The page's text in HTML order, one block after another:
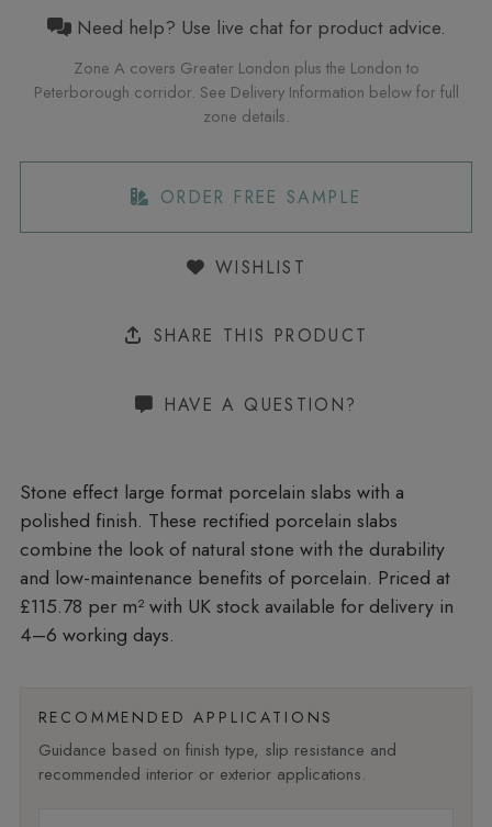
Need help? Use live chat for product advice.
Zone A covers Greater London plus the London to
Peterborough corridor. See Delivery Information below for full
zone details.
ORDER FREE SAMPLE
WISHLIST
SHARE THIS PRODUCT
HAVE A QUESTION?
Stone effect large format porcelain slabs with a
polished finish. These rectified porcelain slabs
combine the look of natural stone with the durability
and low-maintenance benefits of porcelain. Priced at
£115.78 per m²with UK stock available for delivery in
4–6 working days.
RECOMMENDED APPLICATIONS
Guidance based on finish type, slip resistance and
recommended interior or exterior applications.